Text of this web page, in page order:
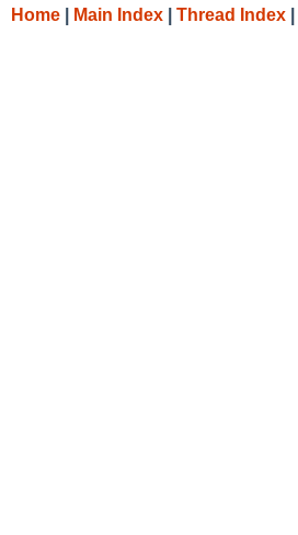
Home Main Index Thread Index